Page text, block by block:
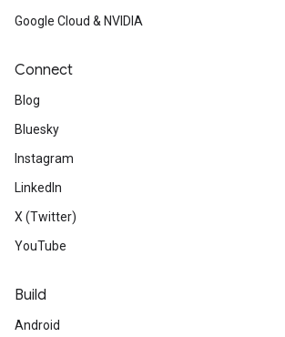
Google Cloud & NVIDIA
Connect
Blog
Bluesky
Instagram
LinkedIn
X (Twitter)
YouTube
Build
Android